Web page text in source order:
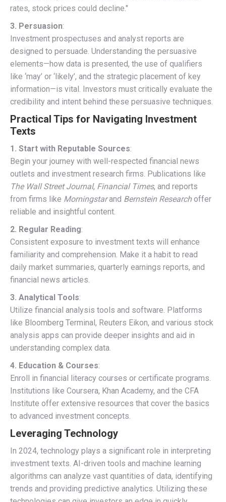
rates, stock prices could decline."
3. Persuasion:
Investment prospectuses and analyst reports are
designed to persuade. Understanding the persuasive
elements—how data is presented, the use of qualifiers
like ‘may’ or ‘likely’, and the strategic placement of key
information—is vital. Investors must critically evaluate the
credibility and intent behind these persuasive techniques.
Practical Tips for Navigating Investment
Texts
1. Start with Reputable Sources:
Begin your journey with well-respected financial news
outlets and investment research firms. Publications like
The Wall Street Journal, Financial Times, and reports
from firms like Morningstarand Bernstein Researchoffer
reliable and insightful content.
2. Regular Reading:
Consistent exposure to investment texts will enhance
familiarity and comprehension. Make it a habit to read
daily market summaries, quarterly earnings reports, and
financial news articles.
3. Analytical Tools:
Utilize financial analysis tools and software. Platforms
like Bloomberg Terminal, Reuters Eikon, and various stock
analysis apps can provide deeper insights and aid in
understanding complex data.
4. Education & Courses:
Enroll in financial literacy courses or certificate programs.
Institutions like Coursera, Khan Academy, and the CFA
Institute offer extensive resources that cover the basics
to advanced investment concepts.
Leveraging Technology
In 2024, technology plays a significant role in interpreting
investment texts. AI-driven tools and machine learning
algorithms can analyze vast quantities of data, identifying
trends and providing predictive analytics. Utilizing these